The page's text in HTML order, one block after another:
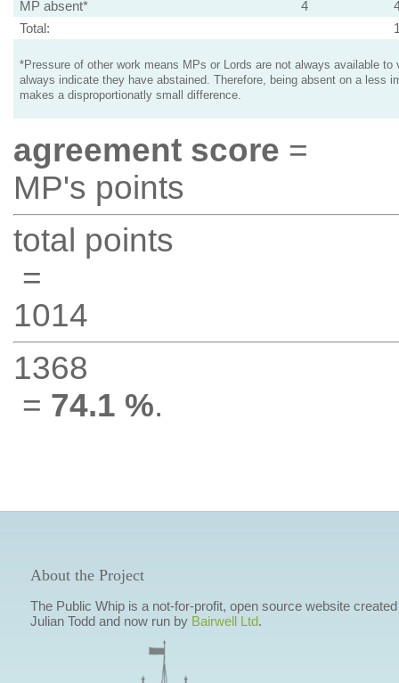
MP absent* 4
Total:
*Pressure of other work means MPs or Lords are not always available to
always indicate they have abstained. Therefore, being absent on a less
makes a disproportionatly small difference.
agreement score =
MP's points
total points
=
1014
1368
= 74.1 %.
About the Project
The Public Whip is a not-for-profit, open source website
Julian Todd and now run by Bairwell Ltd.